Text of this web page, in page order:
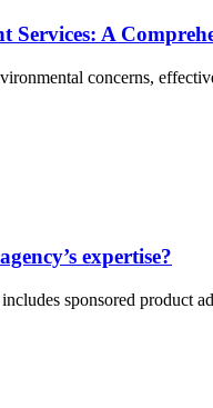
Services: A
concerns,
expertise?
sponsored product